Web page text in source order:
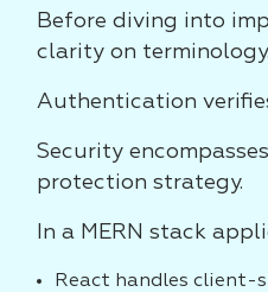
Before diving into
clarity on terminology.
Authentication
Security
protection strategy.
In a MERN stack
React handles client-